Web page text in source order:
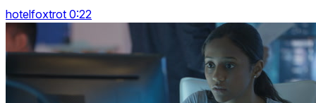
hotelfoxtrot 0:22